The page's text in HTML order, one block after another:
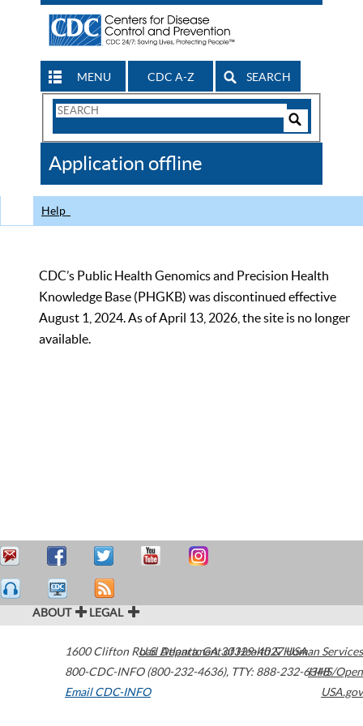
MENU CDC A-Z SEARCH
Search
CDC
Application offline
Help
CDC’s Public Health Genomics and Precision Health
Knowledge Base (PHGKB) was discontinued effective
August 1, 2024. As of April 13, 2026, the site is no longer
available.
ABOUT LEGAL
1600 Clifton Road Atlanta,GA30329-4027USA
800-CDC-INFO (800-232-4636), TTY: 888-232-6348
Email CDC-INFO
U.S. Department of Health & Human Services
HHS/Open
USA.gov